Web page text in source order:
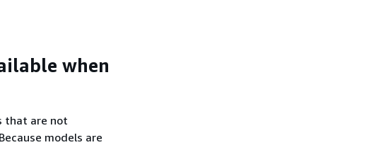
when
that are not
models are